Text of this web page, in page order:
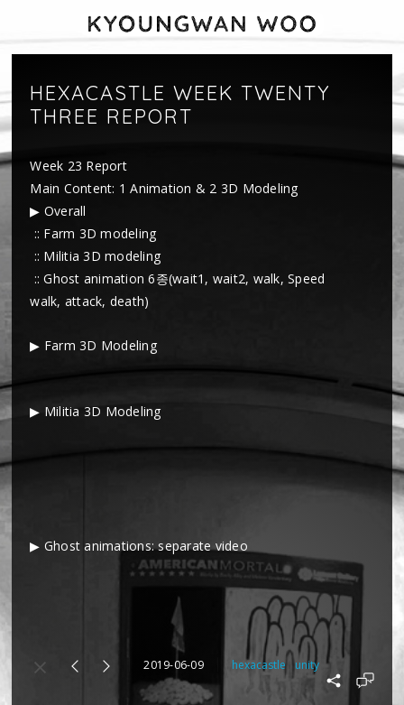
HEXACASTLE WEEK TWENTY
THREE REPORT
Week 23 Report
Main Content: 1 Animation & 2 3D Modeling
▶ Overall
:: Farm 3D modeling
:: Militia 3D modeling
:: Ghost animation 6종(wait1, wait2, walk, Speed
walk, attack, death)
▶ Farm 3D Modeling
▶ Militia 3D Modeling
▶ Ghost animations: separate video
2019-06-09 hexacastle unity